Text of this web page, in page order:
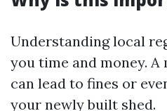
Understanding local
you time and money.
can lead to fines or
your newly built shed.